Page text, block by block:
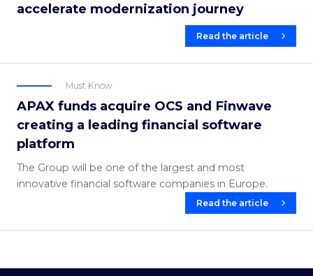
accelerate modernization journey
Read the article
Must Know
APAX funds acquire OCS and Finwave
creating a leading financial software
platform
The Group will be one of the largest and most
innovative financial software companies in Europe.
Read the article